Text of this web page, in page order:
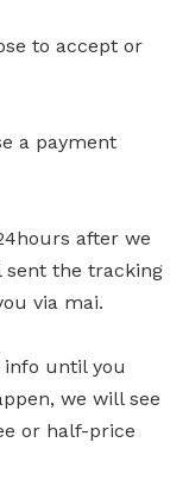
to accept or
a payment
after we
sent the tracking
via mai.
until you
we will see
or half-price